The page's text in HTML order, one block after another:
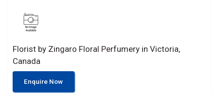
Florist by Zingaro Floral Perfumery in Victoria,
Canada
Enquire Now